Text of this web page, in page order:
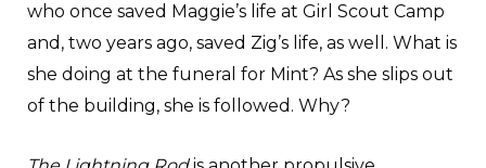
who once saved Maggie’s life at Girl Scout Camp
and, two years ago, saved Zig’s life, as well. What is
she doing at the funeral for Mint? As she slips out
of the building, she is followed. Why?